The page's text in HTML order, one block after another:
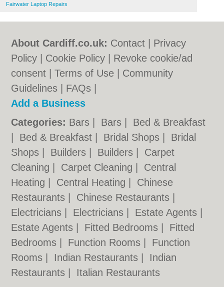
Fairwater Laptop Repairs
About Cardiff.co.uk: Contact
Privacy
Policy
Cookie Policy
Revoke cookie/ad
consent |Terms of Use
Community
Guidelines
FAQs
Add a Business
Categories: Bars Bars
Bed & Breakfast
Bed & Breakfast Bridal Shops
Bridal
Shops
Builders Builders
Carpet
Cleaning
Carpet Cleaning
Central
Heating
Central Heating
Chinese
Restaurants
Chinese Restaurants
Electricians
Electricians Estate Agents
Estate Agents
Fitted Bedrooms
Fitted
Bedrooms
Function Rooms
Function
Rooms
Indian Restaurants
Indian
Restaurants
Italian Restaurants